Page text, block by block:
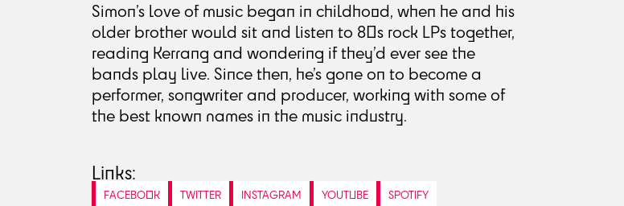
Simon’s love of music began in childhood, when he and his
older brother would sit and listen to 80s rock LPs together,
reading Kerrang and wondering if they’d ever see the
bands play live. Since then, he’s gone on to become a
performer, songwriter and producer, working with some of
the best known names in the music industry.
Links:
FACEBOOK TWITTER INSTAGRAM YOUTUBE
SPOTIFY